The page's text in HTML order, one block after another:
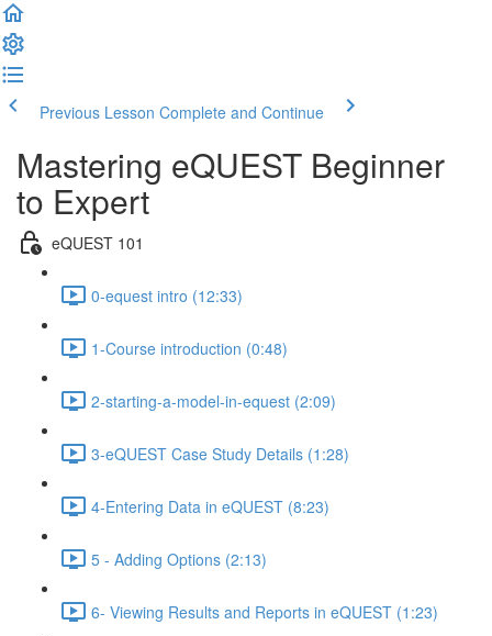
Previous Lesson Complete and Continue
Mastering eQUEST Beginner
to Expert
eQUEST 101
0-equest intro (12:33)
1-Course introduction (0:48)
2-starting-a-model-in-equest (2:09)
3-eQUEST Case Study Details (1:28)
4-Entering Data in eQUEST (8:23)
5 - Adding Options (2:13)
6- Viewing Results and Reports in eQUEST (1:23)